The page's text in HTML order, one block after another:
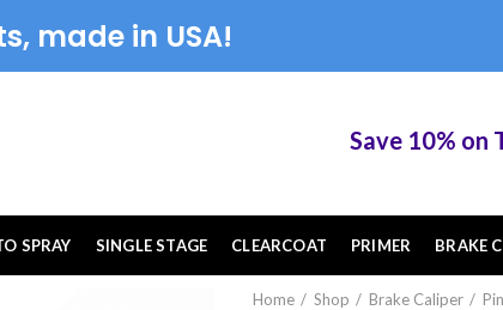
made in USA!
Save 10% on
SPRAY SINGLE STAGE CLEARCOAT PRIMER BRAKE
Home Shop Brake Caliper